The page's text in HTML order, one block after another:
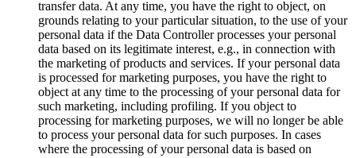
transfer data. At any time, you have the right to object, on
grounds relating to your particular situation, to the use of your
personal data if the Data Controller processes your personal
data based on its legitimate interest, e.g., in connection with
the marketing of products and services. If your personal data
is processed for marketing purposes, you have the right to
object at any time to the processing of your personal data for
such marketing, including profiling. If you object to
processing for marketing purposes, we will no longer be able
to process your personal data for such purposes. In cases
where the processing of your personal data is based on